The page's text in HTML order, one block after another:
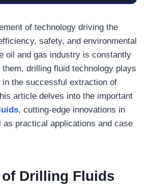
of technology driving the
safety, and environmental
oil and gas industry is constantly
them, drilling fluid technology plays
the successful extraction of
article delves into the important
, cutting-edge innovations in
practical applications and case
of Drilling Fluids